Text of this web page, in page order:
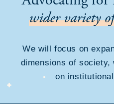
wider variety
We will focus on
dimensions of
on